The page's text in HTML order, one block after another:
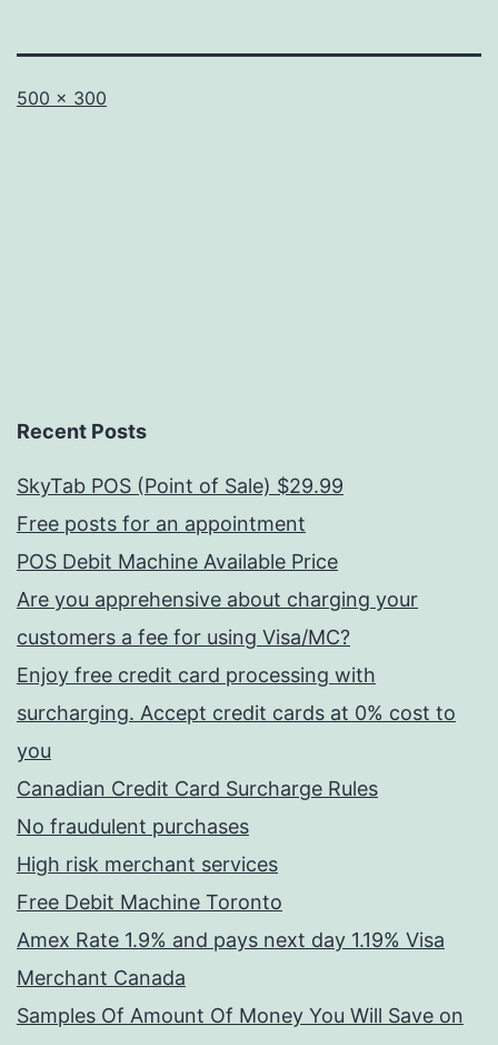
Full
500 × 300
Recent Posts
SkyTab POS (Point of Sale) $29.99
Free posts for an appointment
POS Debit Machine Available Price
Are you apprehensive about charging your
customers a fee for using Visa/MC?
Enjoy free credit card processing with
surcharging. Accept credit cards at 0% cost to
you
Canadian Credit Card Surcharge Rules
No fraudulent purchases
High risk merchant services
Free Debit Machine Toronto
Amex Rate 1.9% and pays next day 1.19% Visa
Merchant Canada
Samples Of Amount Of Money You Will Save on